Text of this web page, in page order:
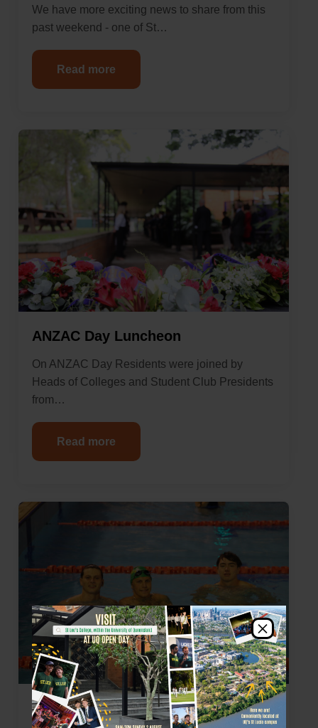
We have more exciting news to share from this
past weekend - one of St…
Read more
ANZAC Day Luncheon
On ANZAC Day Residents were joined by
Heads of Colleges and Student Club Presidents
from…
Read more
Newsletter 1 – 2023
×